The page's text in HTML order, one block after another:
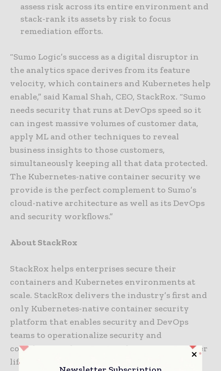
assess risk across its entire environment and
stack-rank its assets by risk to focus
remediation efforts.
“Sumo Logic’s success as a digital disruptor in
the analytics space derives from its feature
velocity, which containers and Kubernetes help
enable,” said Kamal Shah, CEO, StackRox. “Sumo
needs security that runs at DevOps speed so it
can ingest massive volumes of customer data,
apply ML and other techniques to reveal
business insights to those customers,
simultaneously keeping all that data protected.
The Kubernetes-native container security we
provide is the perfect complement to Sumo’s
cloud-native architecture as well as its DevOps
and security workflows.”
About StackRox
StackRox helps enterprises secure their
containers and Kubernetes environments at
scale. StackRox delivers the industry’s first and
only Kubernetes-native container security
platform that enables security and DevOps
teams to operationalize security and
compliance policies across the entire container
life cycle, from build to deploy to runtime.